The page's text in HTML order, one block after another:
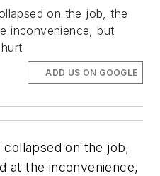
on the job, the
inconvenience, but
ADD US ON GOOGLE
on the job,
at the inconvenience,